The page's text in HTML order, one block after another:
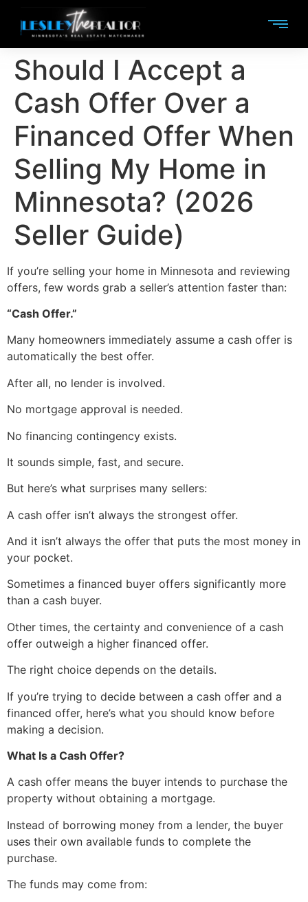
Should I Accept a
Cash Offer Over a
Financed Offer When
Selling My Home in
Minnesota? (2026
Seller Guide)
If you’re selling your home in Minnesota and reviewing
offers, few words grab a seller’s attention faster than:
“Cash Offer.”
Many homeowners immediately assume a cash offer is
automatically the best offer.
After all, no lender is involved.
No mortgage approval is needed.
No financing contingency exists.
It sounds simple, fast, and secure.
But here’s what surprises many sellers:
A cash offer isn’t always the strongest offer.
And it isn’t always the offer that puts the most money in
your pocket.
Sometimes a financed buyer offers significantly more
than a cash buyer.
Other times, the certainty and convenience of a cash
offer outweigh a higher financed offer.
The right choice depends on the details.
If you’re trying to decide between a cash offer and a
financed offer, here’s what you should know before
making a decision.
What Is a Cash Offer?
A cash offer means the buyer intends to purchase the
property without obtaining a mortgage.
Instead of borrowing money from a lender, the buyer
uses their own available funds to complete the
purchase.
The funds may come from: